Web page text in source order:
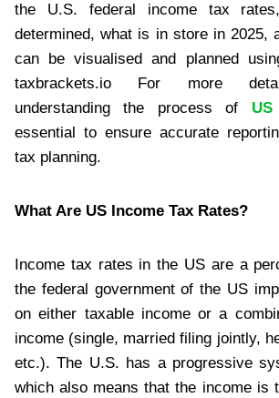
the U.S. federal income tax
determined, what is in store in 2025,
can be visualised and planned
taxbrackets.io For more
understanding the process of
essential to ensure accurate
tax planning.
What Are US Income Tax Rates?
Income tax rates in the US are a
the federal government of the US
on either taxable income or a
income (single, married filing jointly,
etc.). The U.S. has a progressive
which also means that the income is